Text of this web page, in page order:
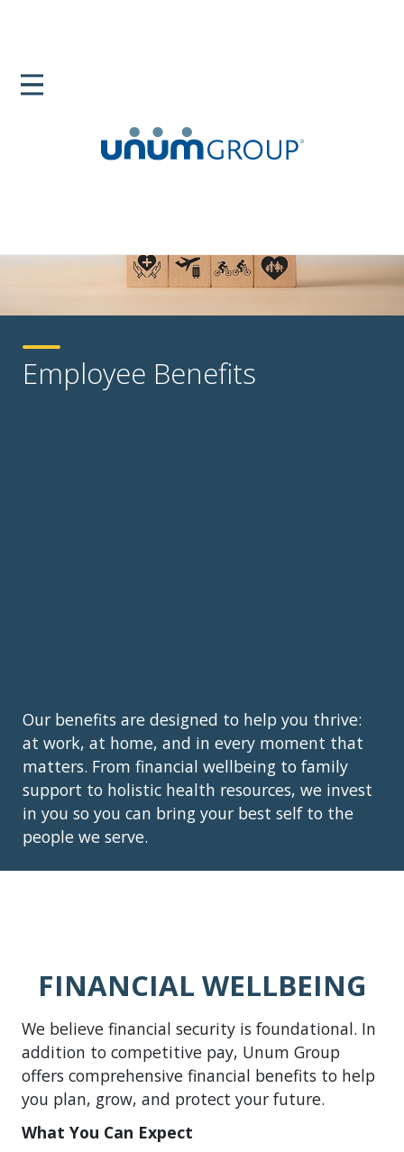
Employee Benefits
Our benefits are designed to help you thrive:
at work, at home, and in every moment that
matters. From financial wellbeing to family
support to holistic health resources, we invest
in you so you can bring your best self to the
people we serve.
FINANCIAL WELLBEING
We believe financial security is foundational. In
addition to competitive pay, Unum Group
offers comprehensive financial benefits to help
you plan, grow, and protect your future.
What You Can Expect